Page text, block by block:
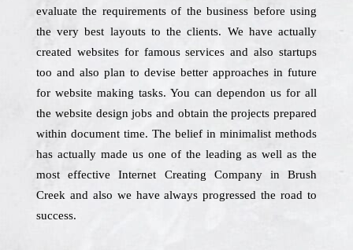
evaluate the requirements of the business before using
the very best layouts to the clients. We have actually
created websites for famous services and also startups
too and also plan to devise better approaches in future
for website making tasks. You can dependon us for all
the website design jobs and obtain the projects prepared
within document time. The belief in minimalist methods
has actually made us one of the leading as well as the
most effective Internet Creating Company in Brush
Creek and also we have always progressed the road to
success.